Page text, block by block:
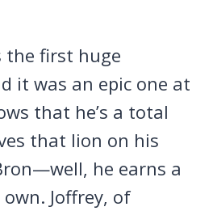
the first huge
it was an epic one at
that he’s a total
that lion on his
he earns a
Joffrey, of